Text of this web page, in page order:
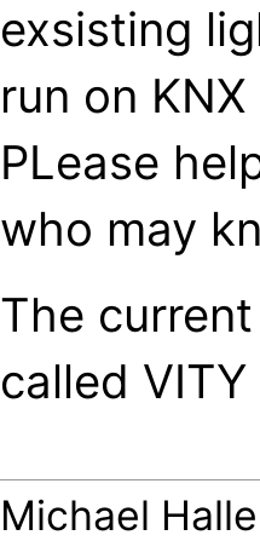
exsisting
run on
PLease
who may
The
called
Michael